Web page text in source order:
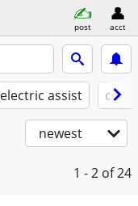
post acct
electric assist
newest
1 - 2 of 24